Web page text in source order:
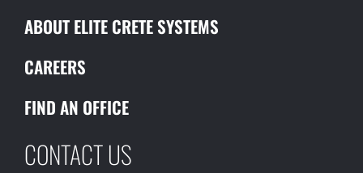
ABOUT ELITE CRETE SYSTEMS
CAREERS
FIND AN OFFICE
CONTACT US